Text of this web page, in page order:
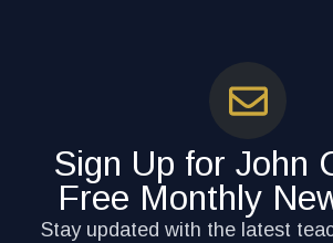
Sign Up for John
Free Monthly
Stay updated with the latest